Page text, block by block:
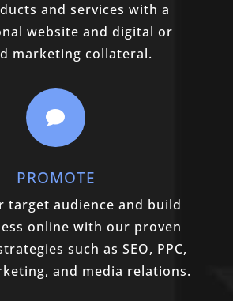
and services with a
website and digital or
marketing collateral.

PROMOTE
target audience and build
online with our proven
such as SEO, PPC,
and media relations.